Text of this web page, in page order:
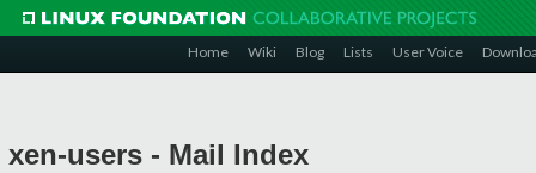
Home Wiki Blog Lists User Voice
xen-users - Mail Index